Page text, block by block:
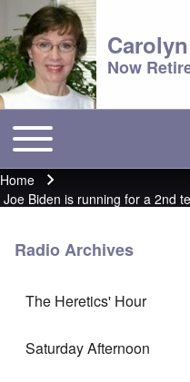
Now
Main menu
Toggle main menu
Breadcrumb
Home
Joe Biden is running for a 2nd
Radio Archives
The Heretics' Hour
Saturday Afternoon